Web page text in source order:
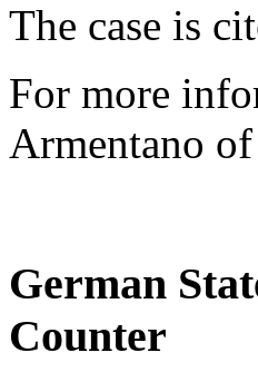
The case is
For more
Armentano
German
Counter